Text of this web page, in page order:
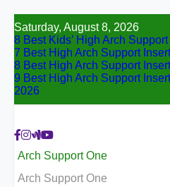
to
content
Saturday, August 8, 2026
8 Best Kids’ High Arch
7 Best High Arch Support
8 Best High Arch Support
9 Best High Arch Support
2026
Arch Support One
Arch Support One